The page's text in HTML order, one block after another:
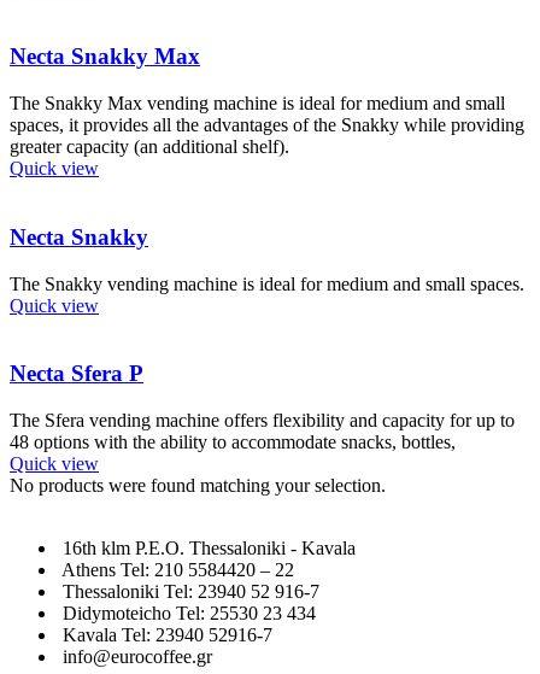
Necta Snakky Max
The Snakky Max vending machine is ideal for medium and small
spaces, it provides all the advantages of the Snakky while providing
greater capacity (an additional shelf).
Quick view
Necta Snakky
The Snakky vending machine is ideal for medium and small spaces.
Quick view
Necta Sfera P
The Sfera vending machine offers flexibility and capacity for up to
48 options with the ability to accommodate snacks, bottles,
Quick view
No products were found matching your selection.
16th klm P.E.O. Thessaloniki - Kavala
Athens Tel: 210 5584420 – 22
Thessaloniki Tel: 23940 52 916-7
Didymoteicho Tel: 25530 23 434
Kavala Tel: 23940 52916-7
info@eurocoffee.gr